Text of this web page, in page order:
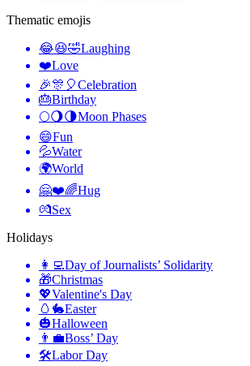
Thematic emojis
😂😆🤣Laughing
❤️Love
🎉🎊🎈Celebration
🎂Birthday
🌕🌖🌗Moon Phases
😄Fun
💦Water
🌍World
🤗❤️🌈Hug
💏Sex
Holidays
👩‍💻Day of Journalists’ Solidarity
🎁Christmas
💖Valentine's Day
🥚🐇Easter
🎃Halloween
👨‍💼Boss’ Day
🛠Labor Day